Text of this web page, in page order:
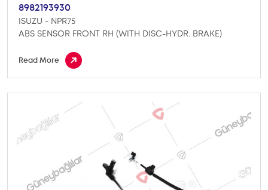
8982193930
ISUZU - NPR75
ABS SENSOR FRONT RH (WITH DISC-HYDR. BRAKE)
Read More